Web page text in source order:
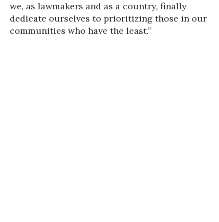
we, as lawmakers and as a country, finally
dedicate ourselves to prioritizing those in our
communities who have the least.”